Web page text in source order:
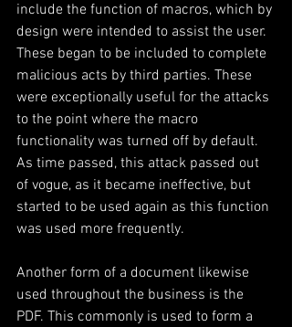
include the function of macros, which by
design were intended to assist the user.
These began to be included to complete
malicious acts by third parties. These
were exceptionally useful for the attacks
to the point where the macro
functionality was turned off by default.
As time passed, this attack passed out
of vogue, as it became ineffective, but
started to be used again as this function
was used more frequently.
Another form of a document likewise
used throughout the business is the
PDF. This commonly is used to form a